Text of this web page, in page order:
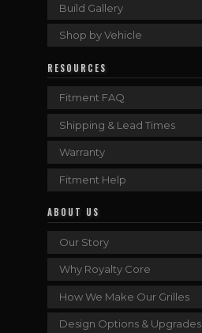
Build Gallery
Shop by Vehicle
RESOURCES
Fitment FAQ
Shipping & Lead Times
Warranty
Fitment Help
ABOUT US
Our Story
Why Royalty Core
How We Make Our Grilles
Design Options & Upgrades